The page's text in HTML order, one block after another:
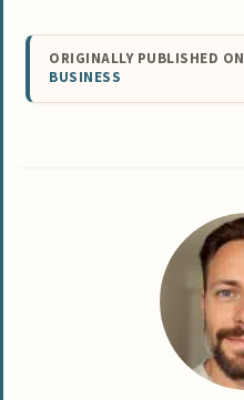
ORIGINALLY PUBLISHED ON
BUSINESS